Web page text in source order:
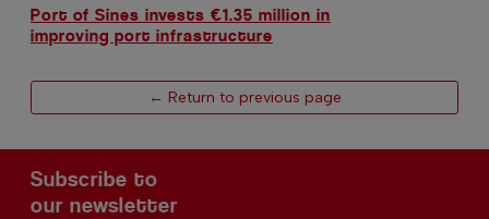
Port of Sines invests €1.35 million in
improving port infrastructure
← Return to previous page
Subscribe to
our newsletter